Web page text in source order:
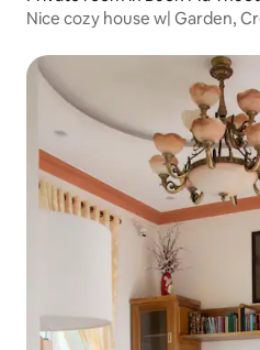
Nice cozy house w| Garden,